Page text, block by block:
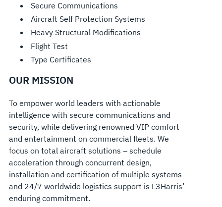
Secure Communications
Aircraft Self Protection Systems
Heavy Structural Modifications
Flight Test
Type Certificates
OUR MISSION
To empower world leaders with actionable
intelligence with secure communications and
security, while delivering renowned VIP comfort
and entertainment on commercial fleets. We
focus on total aircraft solutions – schedule
acceleration through concurrent design,
installation and certification of multiple systems
and 24/7 worldwide logistics support is L3Harris’
enduring commitment.